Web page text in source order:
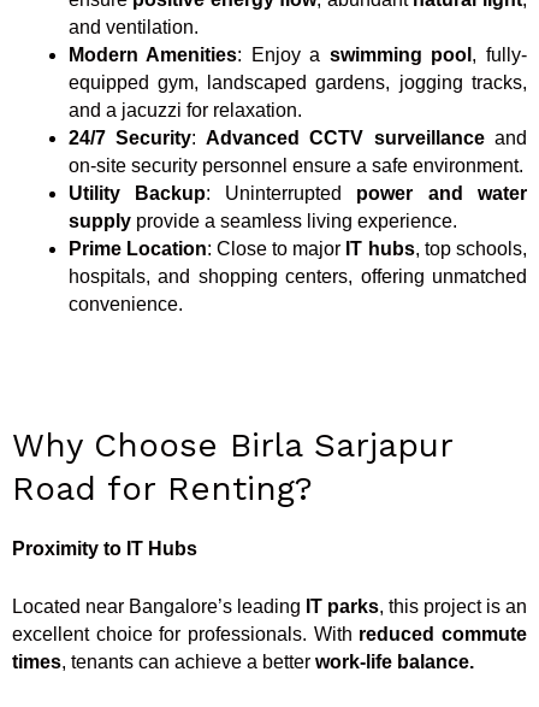
and ventilation.
Modern Amenities: Enjoy a swimming pool , fully-
equipped gym, landscaped gardens, jogging tracks,
and a jacuzzi for relaxation.
24/7 Security:Advanced CCTV surveillanceand
on-site security personnel ensure a safe environment.
Utility Backup: Uninterrupted power and water
supplyprovide a seamless living experience.
Prime Location: Close to major IT hubs, top schools,
hospitals, and shopping centers, offering unmatched
convenience.
Why Choose Birla Sarjapur
Road for Renting?
Proximity to IT Hubs
Located near Bangalore’s leading IT parks, this project is an
excellent choice for professionals. With reduced commute
times, tenants can achieve a better work-life balance.